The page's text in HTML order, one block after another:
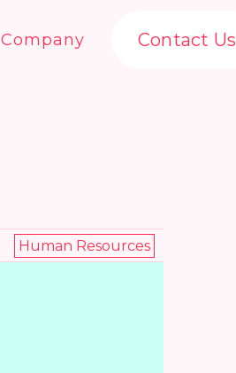
Company Contact Us
Human Resources